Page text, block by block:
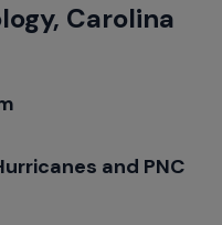
Carolina
and PNC